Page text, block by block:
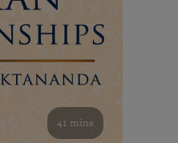
41 mins